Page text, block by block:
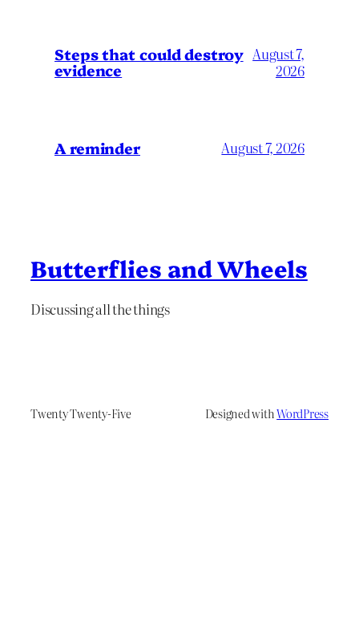
Steps that could destroy
evidence
August 7,
2026
A reminder August 7, 2026
Butterflies and Wheels
Discussing all the things
Twenty Twenty-Five Designed withWordPress